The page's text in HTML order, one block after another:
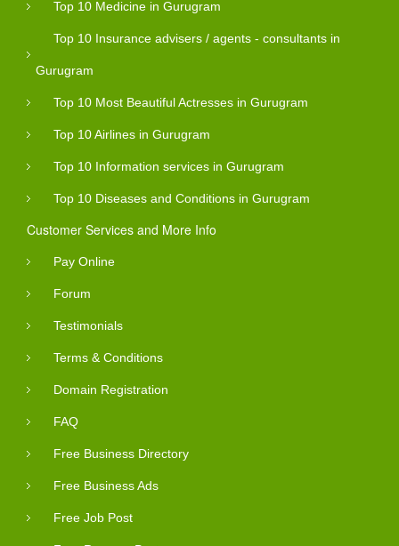
Top 10 Medicine in Gurugram
Top 10 Insurance advisers / agents - consultants in
Gurugram
Top 10 Most Beautiful Actresses in Gurugram
Top 10 Airlines in Gurugram
Top 10 Information services in Gurugram
Top 10 Diseases and Conditions in Gurugram
Customer Services and More Info
Pay Online
Forum
Testimonials
Terms & Conditions
Domain Registration
FAQ
Free Business Directory
Free Business Ads
Free Job Post